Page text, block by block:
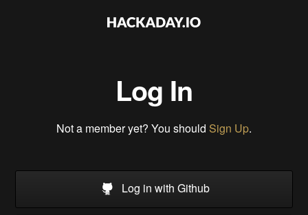
Log In
Not a member yet? You should Sign Up.
Log in with Github